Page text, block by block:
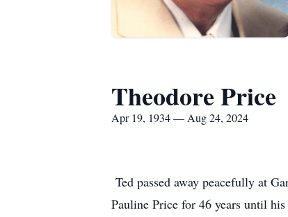
Theodore Price
Apr 19, 1934 — Aug 24, 2024
Ted passed away peacefully at
Pauline Price for 46 years until